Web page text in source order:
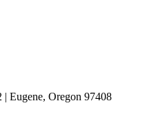
| Eugene, Oregon 97408